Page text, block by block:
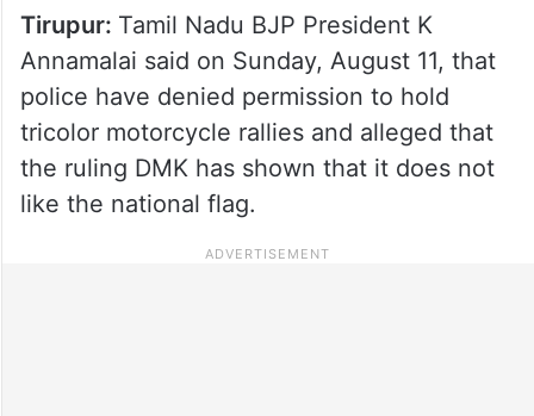
Tirupur: Tamil Nadu BJP President K
Annamalai said on Sunday, August 11, that
police have denied permission to hold
tricolor motorcycle rallies and alleged that
the ruling DMK has shown that it does not
like the national flag.